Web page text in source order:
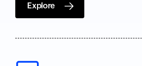
Explore